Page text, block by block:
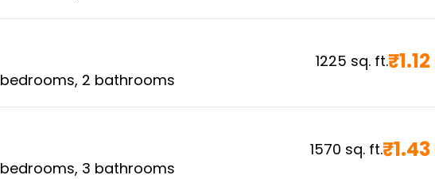
bedrooms, 2 bathrooms
1225 sq. ft.₹
bedrooms, 3 bathrooms
1570 sq. ft.₹